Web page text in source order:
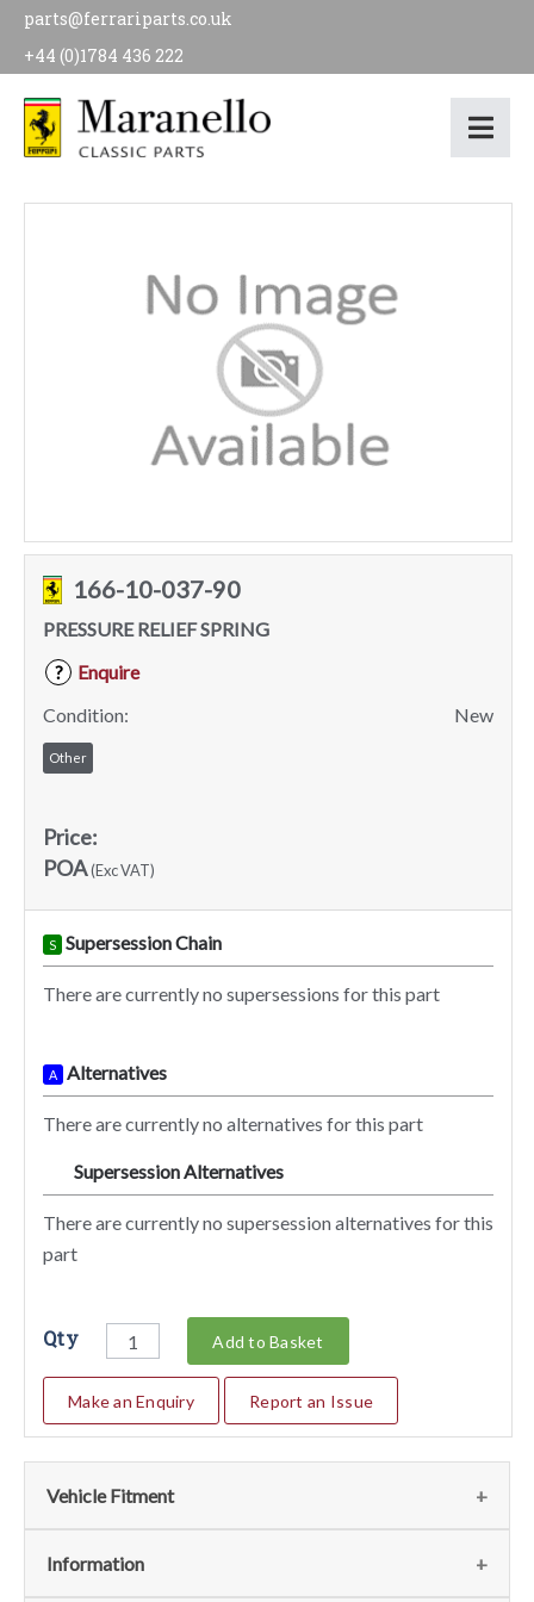
parts@ferrariparts.co.uk
+44 (0)1784 436 222
166-10-037-90
PRESSURE RELIEF SPRING
?
Enquire
Condition:
New
Other
Price:
POA(Exc VAT)
S Supersession Chain
There are currently no supersessions for this part
A Alternatives
There are currently no alternatives for this part
Supersession Alternatives
There are currently no supersession alternatives for this
part
Qty Add to Basket
Make an Enquiry Report an Issue
Vehicle Fitment
We currently do not have any information regarding the
Information